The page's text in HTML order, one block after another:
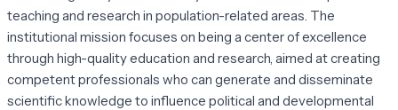
teaching and research in population-related areas. The
institutional mission focuses on being a center of excellence
through high-quality education and research, aimed at creating
competent professionals who can generate and disseminate
scientific knowledge to influence political and developmental